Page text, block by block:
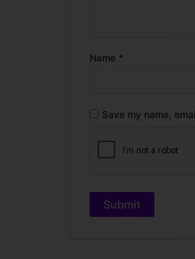
Name *
Save my name,